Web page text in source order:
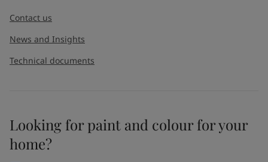
Contact us
News and Insights
Technical documents
Looking for paint and colour for your
home?